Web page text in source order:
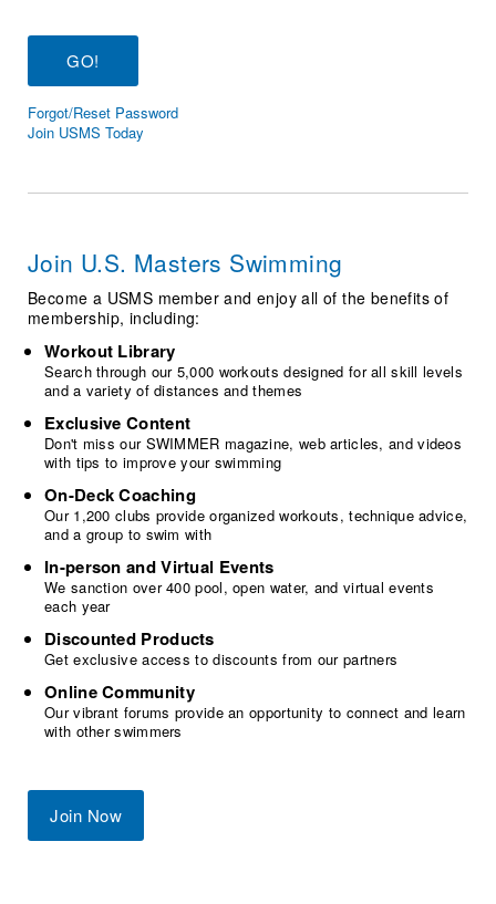
Workout Tracking
SWIMMER Magazine
Eligibility Policy
Membership Benefits
Open Water Central
Volunteer Central
Adult Learn-To-Swim Central
Forgot/Reset Password
Join USMS Today
Join U.S. Masters Swimming
Become a USMS member and enjoy all of the benefits of
membership, including:
Workout Library
Search through our 5,000 workouts designed for all skill levels
and a variety of distances and themes
Exclusive Content
Don't miss our SWIMMER magazine, web articles, and videos
with tips to improve your swimming
On-Deck Coaching
Our 1,200 clubs provide organized workouts, technique advice,
and a group to swim with
In-person and Virtual Events
We sanction over 400 pool, open water, and virtual events
each year
Discounted Products
Get exclusive access to discounts from our partners
Online Community
Our vibrant forums provide an opportunity to connect and learn
with other swimmers
Join Now